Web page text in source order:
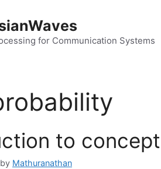
for Communication Systems
to
by Mathuranathan